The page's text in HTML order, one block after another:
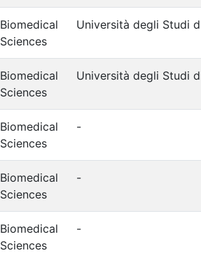
Biomedical
Sciences
Università degli Studi
Biomedical
Sciences
Università degli Studi
Biomedical
Sciences
-
Biomedical
Sciences
-
Biomedical
Sciences
-